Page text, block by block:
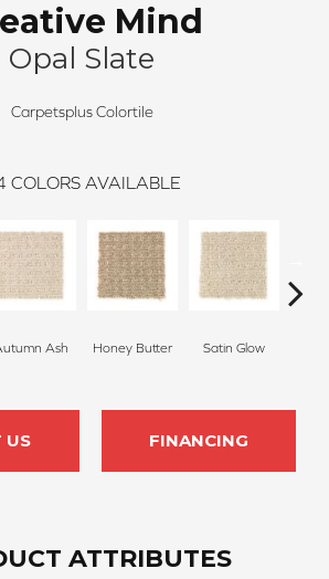
Mind
Opal Slate
Carpetsplus Colortile
COLORS AVAILABLE
Ash Honey Butter Satin Glow
US FINANCING
ATTRIBUTES